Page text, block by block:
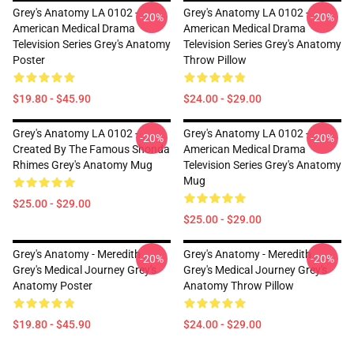
Grey's Anatomy LA 0102 -
American Medical Drama
Television Series Grey's Anatomy
Poster
$19.80 - $45.90
-20%
Grey's Anatomy LA 0102 -
American Medical Drama
Television Series Grey's Anatomy
Throw Pillow
$24.00 - $29.00
-20%
Grey's Anatomy LA 0102 -
Created By The Famous Shonda
Rhimes Grey's Anatomy Mug
$25.00 - $29.00
-20%
Grey's Anatomy LA 0102 -
American Medical Drama
Television Series Grey's Anatomy
Mug
$25.00 - $29.00
-20%
Grey's Anatomy - Meredith
Grey's Medical Journey Grey's
Anatomy Poster
$19.80 - $45.90
-20%
Grey's Anatomy - Meredith
Grey's Medical Journey Grey's
Anatomy Throw Pillow
$24.00 - $29.00
-20%